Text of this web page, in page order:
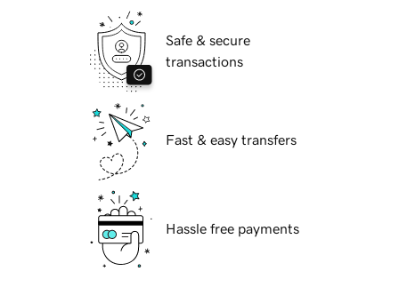
Safe & secure
transactions
Fast & easy transfers
Hassle free payments